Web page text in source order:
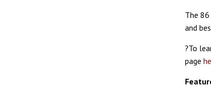
The
and
?To
page